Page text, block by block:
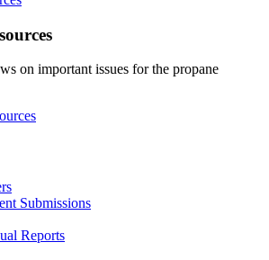
on important issues for the propane
Submissions
Reports